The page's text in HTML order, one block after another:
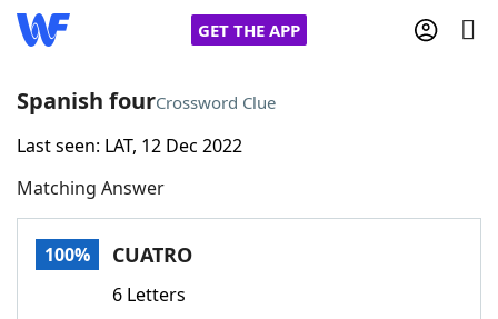
GET THE APP
Home
Words With FriendsCheat
Spanish fourCrossword Clue
Last seen: LAT, 12 Dec 2022
Matching Answer
100% CUATRO
6 Letters